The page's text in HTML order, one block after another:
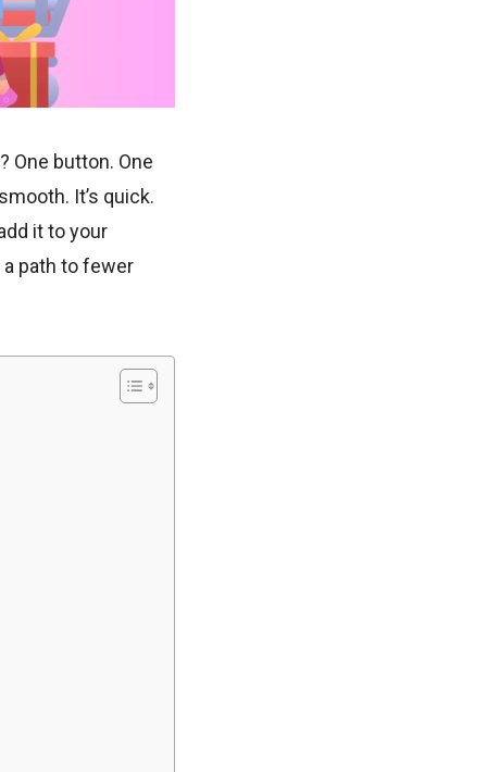
One button. One
It’s quick.
it to your
path to fewer